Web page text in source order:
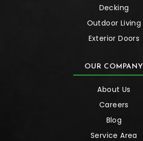
Decking
Outdoor Living
Exterior Doors
OUR COMPANY
About Us
Careers
Blog
Service Area